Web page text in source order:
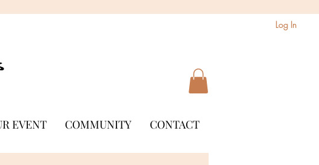
Log In
EVENT COMMUNITY CONTACT